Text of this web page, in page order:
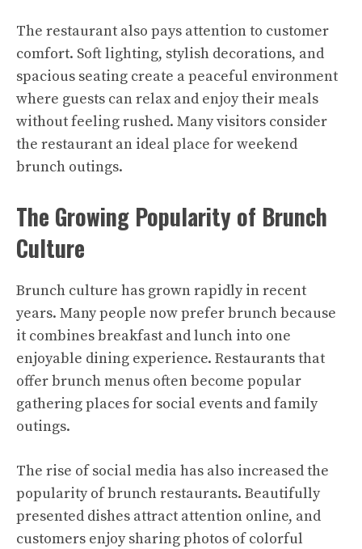
The restaurant also pays attention to customer
comfort. Soft lighting, stylish decorations, and
spacious seating create a peaceful environment
where guests can relax and enjoy their meals
without feeling rushed. Many visitors consider
the restaurant an ideal place for weekend
brunch outings.
The Growing Popularity of Brunch
Culture
Brunch culture has grown rapidly in recent
years. Many people now prefer brunch because
it combines breakfast and lunch into one
enjoyable dining experience. Restaurants that
offer brunch menus often become popular
gathering places for social events and family
outings.
The rise of social media has also increased the
popularity of brunch restaurants. Beautifully
presented dishes attract attention online, and
customers enjoy sharing photos of colorful